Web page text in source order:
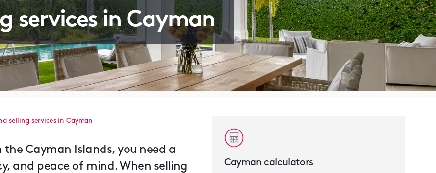
services in Cayman
selling services in Cayman
Cayman Islands, you need a
and peace of mind. When selling
Cayman calculators